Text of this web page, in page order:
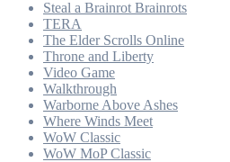
Steal a Brainrot Brainrots
TERA
The Elder Scrolls Online
Throne and Liberty
Video Game
Walkthrough
Warborne Above Ashes
Where Winds Meet
WoW Classic
WoW MoP Classic